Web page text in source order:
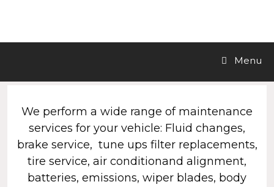
Menu
We perform a wide range of maintenance
services for your vehicle: Fluid changes,
brake service, tune ups filter replacements,
tire service, air conditionand alignment,
batteries, emissions, wiper blades, body